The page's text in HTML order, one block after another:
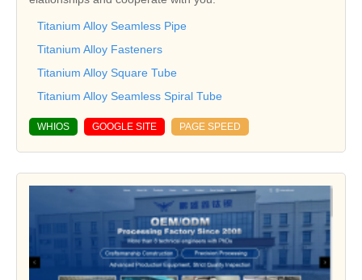
Titanium Alloy Seamless Pipe
Titanium Alloy Fasteners
Titanium Alloy Square Tube
Titanium Alloy Seamless Spiral Tube
WHIOS GOOGLE SITE PAGE SPEED